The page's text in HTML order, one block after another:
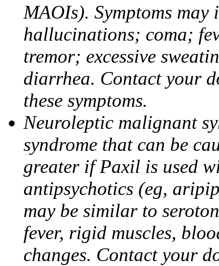
MAOIs). Symptoms
hallucinations; coma;
tremor; excessive
diarrhea. Contact your
these symptoms.
Neuroleptic malignant
syndrome that can be
greater if Paxil is used
antipsychotics (eg,
may be similar to
fever, rigid muscles,
changes. Contact your